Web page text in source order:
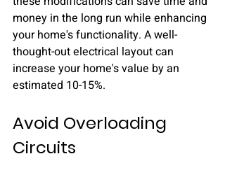
money in the long run while enhancing
your home's functionality. A well-
thought-out electrical layout can
increase your home's value by an
estimated 10-15%.
Avoid Overloading
Circuits